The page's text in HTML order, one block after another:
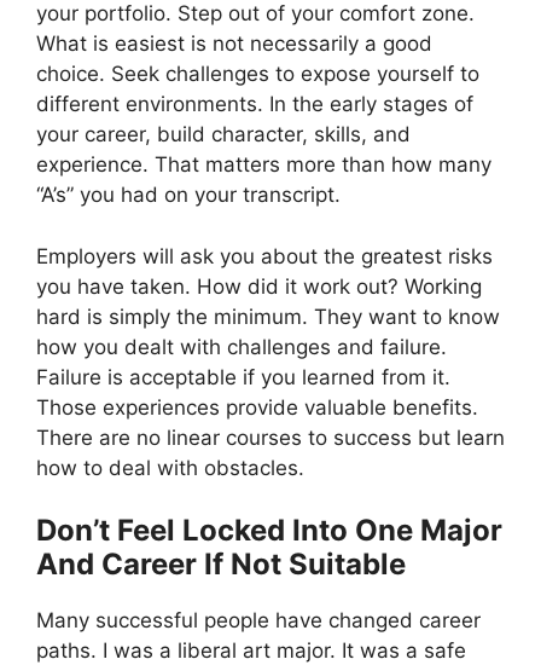
your portfolio. Step out of your comfort zone.
What is easiest is not necessarily a good
choice. Seek challenges to expose yourself to
different environments. In the early stages of
your career, build character, skills, and
experience. That matters more than how many
“A’s” you had on your transcript.
Employers will ask you about the greatest risks
you have taken. How did it work out? Working
hard is simply the minimum. They want to know
how you dealt with challenges and failure.
Failure is acceptable if you learned from it.
Those experiences provide valuable benefits.
There are no linear courses to success but learn
how to deal with obstacles.
Don’t Feel Locked Into One Major
And Career If Not Suitable
Many successful people have changed career
paths. I was a liberal art major. It was a safe